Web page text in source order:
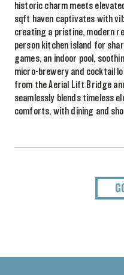
historic charm meets
sqft haven captivates with
creating a pristine, modern
person kitchen island for
games, an indoor pool,
micro-brewery and cocktail
from the Aerial Lift Bridge
seamlessly blends timeless
comforts, with dining and